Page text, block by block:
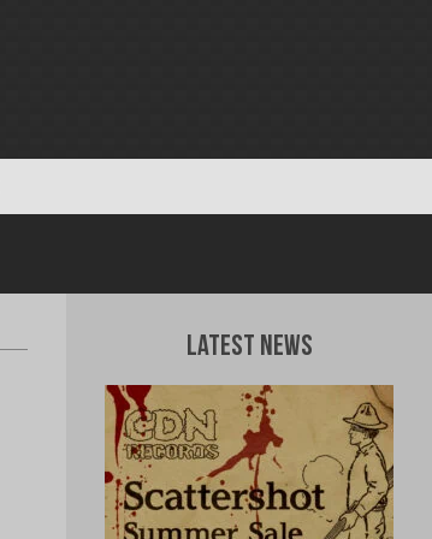
Latest News